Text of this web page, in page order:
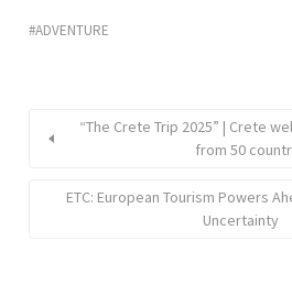
ADVENTURE
“The Crete Trip 2025” | Crete
from 50
ETC: European Tourism Powers
Uncertainty